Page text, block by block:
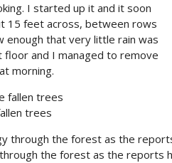
I started up it and it soon
15 feet across, between rows
enough that very little rain was
and I managed to remove
morning.
trees
the forest as the reports